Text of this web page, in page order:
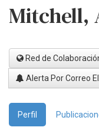
Mitchell,
Red de
Alerta Por Correo
Perfil